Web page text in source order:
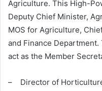
Agriculture. This High-
Deputy Chief Minister,
MOS for Agriculture,
and Finance
act as the Member
– Director of